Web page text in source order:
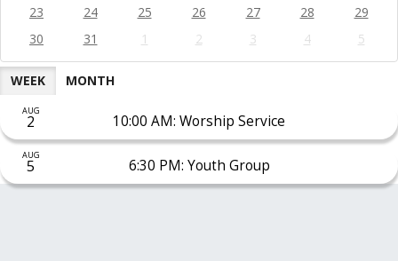
23
24 25 26 27 28
29
30
31 1 2 3 4 5
WEEK MONTH
AUG
2 10:00 AM: Worship Service
AUG
5 6:30 PM: Youth Group